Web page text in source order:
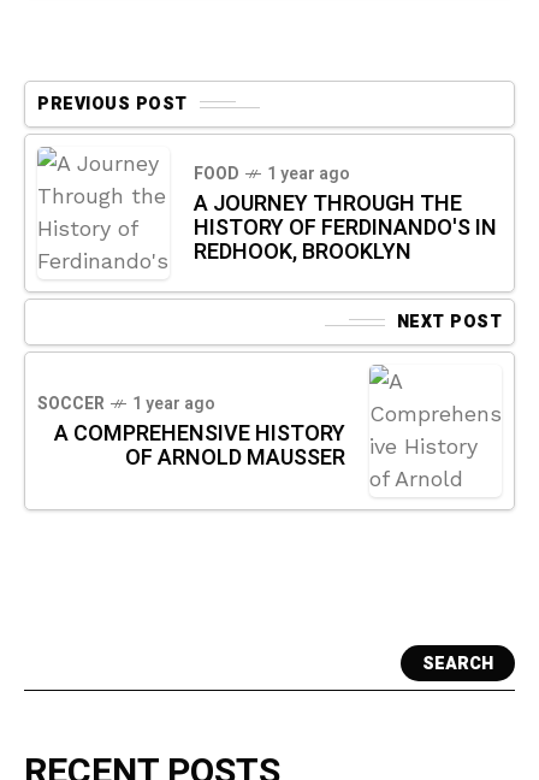
PREVIOUS POST
FOOD 1 year ago
A JOURNEY THROUGH THE
HISTORY OF FERDINANDO'S IN
REDHOOK, BROOKLYN
NEXT POST
SOCCER 1 year ago
A COMPREHENSIVE HISTORY
OF ARNOLD MAUSSER
SEARCH